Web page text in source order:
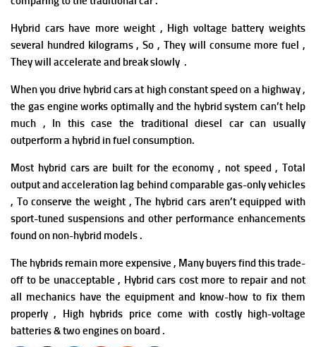
Hybrid cars have more weight , High voltage battery weights
several hundred kilograms , So , They will consume more fuel ,
They will accelerate and break slowly .
When you drive hybrid cars at high constant speed on a highway ,
the gas engine works optimally and the hybrid system can’t help
much , In this case the traditional diesel car can usually
outperform a hybrid in fuel consumption.
Most hybrid cars are built for the economy , not speed , Total
output and acceleration lag behind comparable gas-only vehicles
, To conserve the weight , The hybrid cars aren’t equipped with
sport-tuned suspensions and other performance enhancements
found on non-hybrid models .
The hybrids remain more expensive , Many buyers find this trade-
off to be unacceptable , Hybrid cars cost more to repair and not
all mechanics have the equipment and know-how to fix them
properly , High hybrids price come with costly high-voltage
batteries & two engines on board .